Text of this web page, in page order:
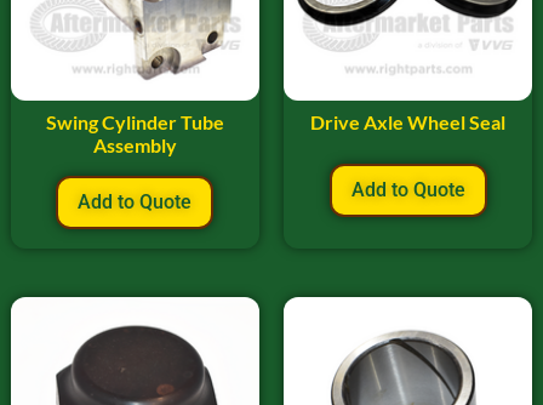
Swing Cylinder Tube
Assembly
Add to Quote
Drive Axle Wheel Seal
Add to Quote